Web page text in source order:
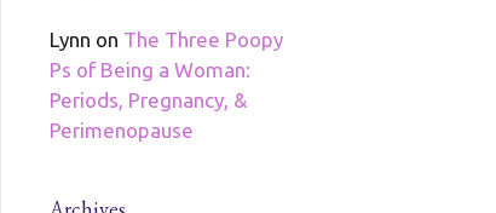
Lynn on The Three Poopy
Ps of Being a Woman:
Periods, Pregnancy, &
Perimenopause